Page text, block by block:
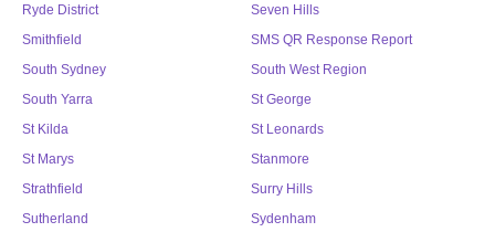
Ryde District
Seven Hills
Smithfield
SMS QR Response Report
South Sydney
South West Region
South Yarra
St George
St Kilda
St Leonards
St Marys
Stanmore
Strathfield
Surry Hills
Sutherland
Sydenham